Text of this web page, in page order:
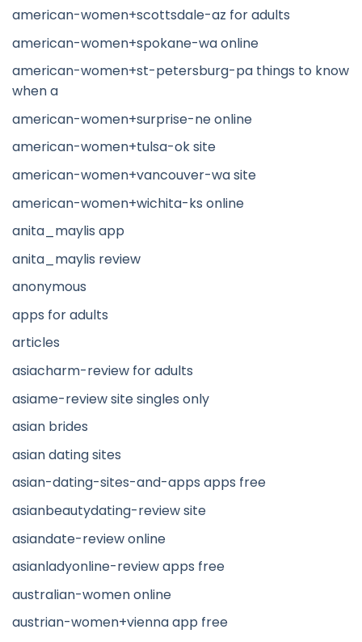
american-women+scottsdale-az for adults
american-women+spokane-wa online
american-women+st-petersburg-pa things to know
when a
american-women+surprise-ne online
american-women+tulsa-ok site
american-women+vancouver-wa site
american-women+wichita-ks online
anita_maylis app
anita_maylis review
anonymous
apps for adults
articles
asiacharm-review for adults
asiame-review site singles only
asian brides
asian dating sites
asian-dating-sites-and-apps apps free
asianbeautydating-review site
asiandate-review online
asianladyonline-review apps free
australian-women online
austrian-women+vienna app free